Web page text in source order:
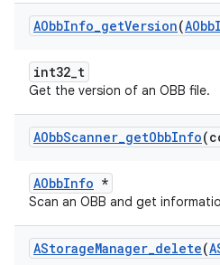
AObbInfo_getVersion(AObb
int32_t
Get the version of an OBB file.
AObbScanner_getObbInfo
AObbInfo *
Scan an OBB and get
AStorageManager_delete(